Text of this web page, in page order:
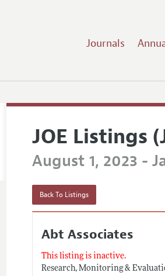
Journals
JOE Listings
August 1, 2023 -
Back To Listings
Abt Associates
This listing is inactive.
Research, Monitoring &